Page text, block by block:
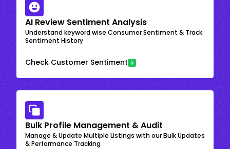
AI Review Sentiment Analysis
Understand keyword wise Consumer Sentiment & Track
Sentiment History
Check Customer Sentiment
Bulk Profile Management & Audit
Manage & Update Multiple Listings with our Bulk Updates
& Performance Tracking